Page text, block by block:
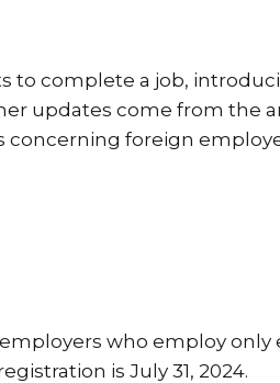
complete a job,
updates come from the
foreign
who employ
is July 31, 2024.